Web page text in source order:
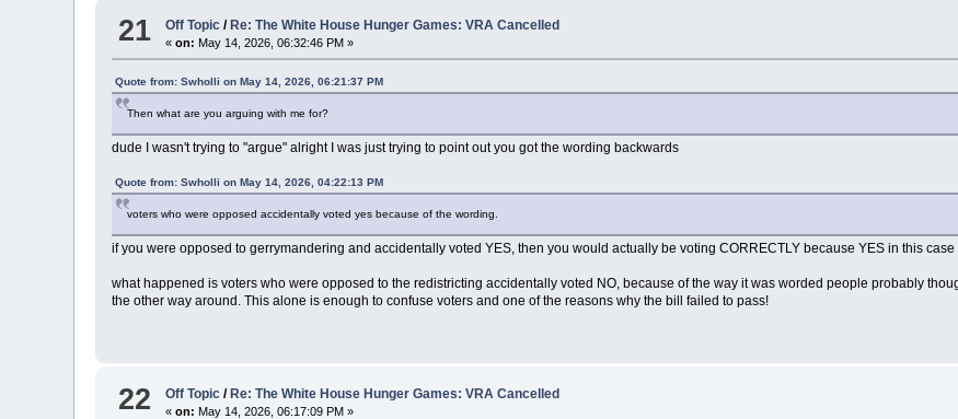
21 Off Topic/Re: The White House Hunger Games: VRA Cancelled
«on: May 14, 2026, 06:32:46 PM »
Quote from: Swholli on May 14, 2026, 06:21:37 PM
Then what are you arguing with me for?
dude I wasn't trying to "argue" alright I was just trying to point out you got the wording backwards
Quote from: Swholli on May 14, 2026, 04:22:13 PM
voters who were opposed accidentally voted yes because of the wording.
if you were opposed to gerrymandering and accidentally voted YES, then you would actually be voting CORRECTLY because YES in this
what happened is voters who were opposed to the redistricting accidentally voted NO, because of the way it was worded people probably
the other way around. This alone is enough to confuse voters and one of the reasons why the bill failed to pass!
22 Off Topic/ Re: The White House Hunger Games: VRA Cancelled
«on: May 14, 2026, 06:17:09 PM »